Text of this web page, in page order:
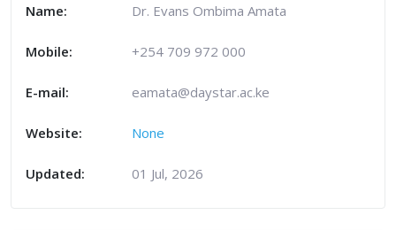
Name: Dr. Evans Ombima Amata
Mobile: +254 709 972 000
E-mail: eamata@daystar.ac.ke
Website: None
Updated: 01 Jul, 2026